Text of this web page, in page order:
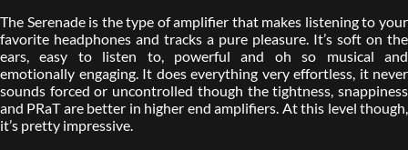
The Serenade is the type of amplifier that makes listening to your
favorite headphones and tracks a pure pleasure. It’s soft on the
ears, easy to listen to, powerful and oh so musical and
emotionally engaging. It does everything very effortless, it never
sounds forced or uncontrolled though the tightness, snappiness
and PRaT are better in higher end amplifiers. At this level though,
it’s pretty impressive.